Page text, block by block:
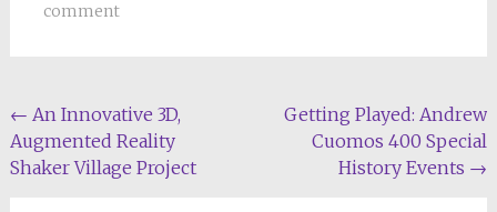
comment
Post
navigation
← An Innovative 3D,
Augmented Reality
Shaker Village Project
Getting Played: Andrew
Cuomos 400 Special
History Events →